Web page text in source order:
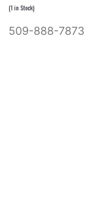
(1in Stock)
509-888-7873